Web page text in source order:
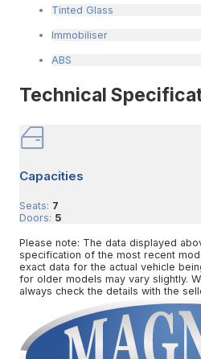
Tinted Glass
Immobiliser
ABS
Technical
Capacities
Seats: 7
Doors: 5
Please note: The data displayed
specification of the most recent
exact data for the actual vehicle
for older models may vary slightly.
always check the details with the